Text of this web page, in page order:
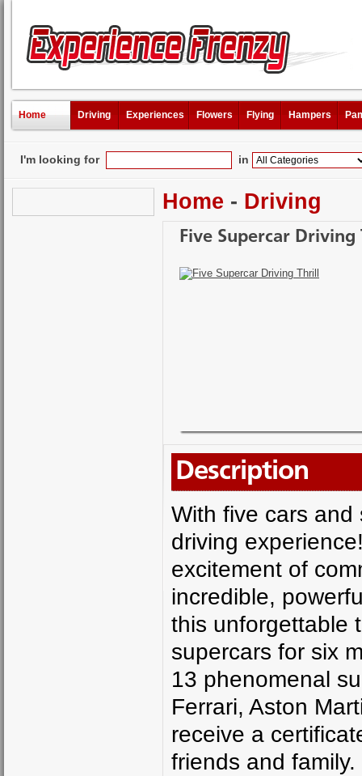
Home Driving Experiences Flowers Flying Hampers
I'm looking for in
Home - Driving
Five Supercar Driving
Description
With five cars and
driving
excitement of
incredible,
this unforgettable
supercars for six
13 phenomenal
Ferrari, Aston
receive a
friends and